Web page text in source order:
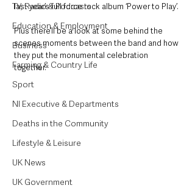
TV, Radio & Podcasts
Education & Employment
Business
Farming & Country Life
Sport
NI Executive & Departments
Deaths in the Community
Lifestyle & Leisure
UK News
UK Government
last year’s full force rock album ‘Power to Play’.
Plus there’ll be a look at some behind the
scenes moments between the band and how
they put the monumental celebration
together.